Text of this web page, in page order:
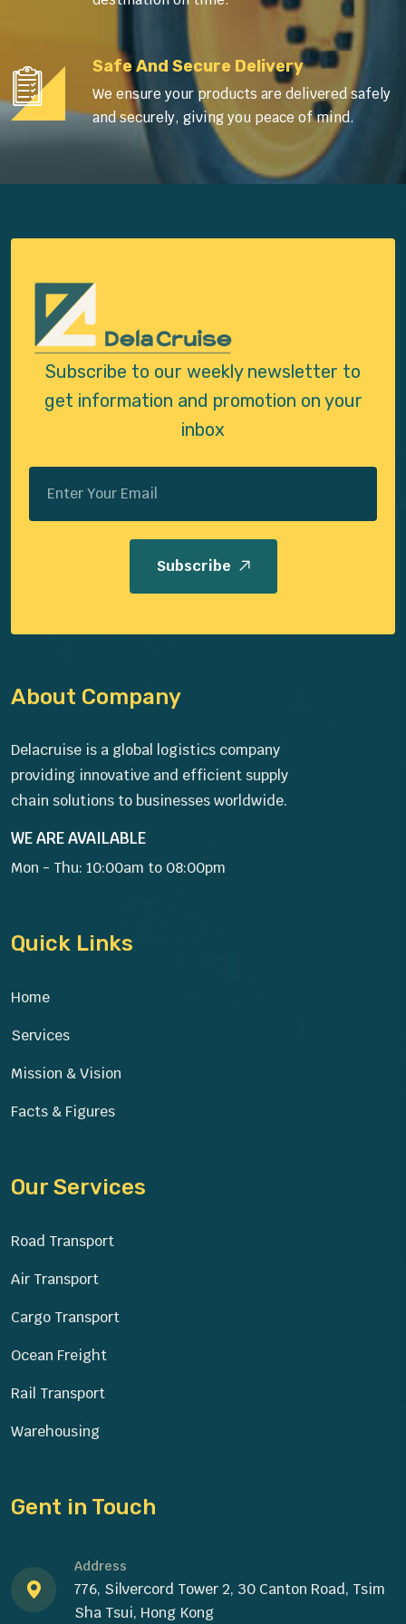
Safe And Secure Delivery
We ensure your products are delivered safely
and securely, giving you peace of mind.
Subscribe to our weekly newsletter to
get information and promotion on your
inbox
Subscribe
About Company
Delacruise is a global logistics company
providing innovative and efficient supply
chain solutions to businesses worldwide.
WE ARE AVAILABLE
Mon - Thu: 10:00am to 08:00pm
Quick Links
Home
Services
Mission & Vision
Facts & Figures
Our Services
Road Transport
Air Transport
Cargo Transport
Ocean Freight
Rail Transport
Warehousing
Gent in Touch
Address
776, Silvercord Tower 2, 30 Canton Road, Tsim
Sha Tsui, Hong Kong